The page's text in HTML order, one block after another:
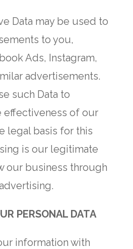
Data may be used to
to you,
Ads, Instagram,
advertisements.
such Data to
effectiveness of our
legal basis for this
is our legitimate
our business through
PERSONAL DATA
information with